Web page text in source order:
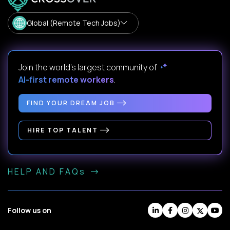
Global (Remote Tech Jobs)
Join the world's largest community of
AI-first remote workers.
FIND YOUR DREAM JOB
HIRE TOP TALENT
HELP AND FAQs
Follow us on